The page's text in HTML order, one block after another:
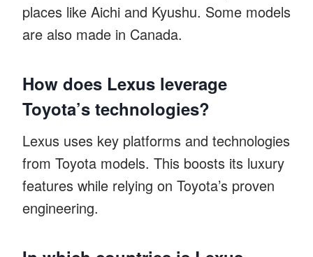
places like Aichi and Kyushu. Some models
are also made in Canada.
How does Lexus leverage
Toyota’s technologies?
Lexus uses key platforms and technologies
from Toyota models. This boosts its luxury
features while relying on Toyota’s proven
engineering.